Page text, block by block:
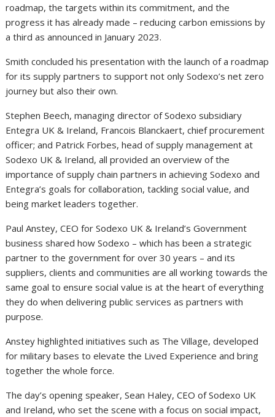
roadmap, the targets within its commitment, and the
progress it has already made – reducing carbon emissions by
a third as announced in January 2023.
Smith concluded his presentation with the launch of a roadmap
for its supply partners to support not only Sodexo’s net zero
journey but also their own.
Stephen Beech, managing director of Sodexo subsidiary
Entegra UK & Ireland, Francois Blanckaert, chief procurement
officer; and Patrick Forbes, head of supply management at
Sodexo UK & Ireland, all provided an overview of the
importance of supply chain partners in achieving Sodexo and
Entegra’s goals for collaboration, tackling social value, and
being market leaders together.
Paul Anstey, CEO for Sodexo UK & Ireland’s Government
business shared how Sodexo – which has been a strategic
partner to the government for over 30 years – and its
suppliers, clients and communities are all working towards the
same goal to ensure social value is at the heart of everything
they do when delivering public services as partners with
purpose.
Anstey highlighted initiatives such as The Village, developed
for military bases to elevate the Lived Experience and bring
together the whole force.
The day’s opening speaker, Sean Haley, CEO of Sodexo UK
and Ireland, who set the scene with a focus on social impact,